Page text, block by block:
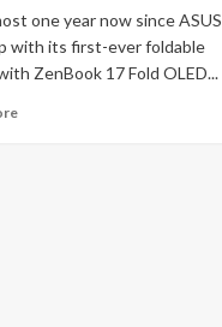
one year now since ASUS
with its first-ever foldable
ZenBook 17 Fold OLED...